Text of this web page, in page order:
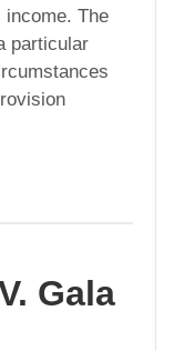
income. The
particular
Gala